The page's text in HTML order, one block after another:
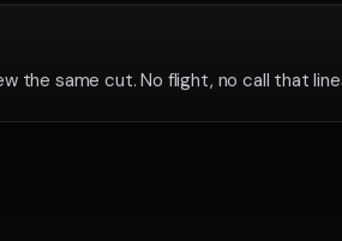
the same cut. No flight, no call that